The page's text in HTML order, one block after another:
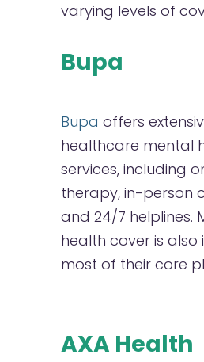
varying levels of
Bupa
Bupa offers
healthcare mental
services, including
therapy, in-person
and 24/7 helplines.
health cover is also
most of their core
AXA Health